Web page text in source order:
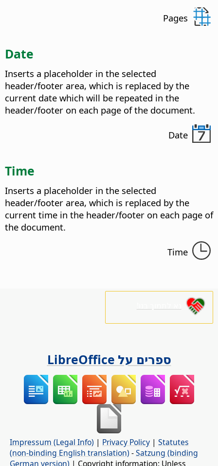
Pages
Date
Inserts a placeholder in the selected
header/footer area, which is replaced by the
current date which will be repeated in the
header/footer on each page of the document.
Date
Time
Inserts a placeholder in the selected
header/footer area, which is replaced by the
current time in the header/footer on each page of
the document.
Time
ספרים על LibreOffice
Impressum (Legal Info) | Privacy Policy | Statutes
(non-binding English translation) -Satzung (binding
German version) | Copyright information: Unless